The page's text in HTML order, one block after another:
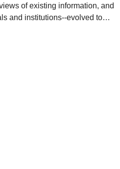
of existing information, and
and institutions--evolved to
trials. The large amount
for the reporting of systematic
reviews are adequately described
A possible solution is the
in a short, printed form and
the advantage of the ease with
or mistakes are identified.